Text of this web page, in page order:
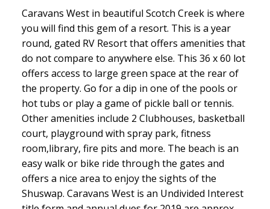
Caravans West in beautiful Scotch Creek is where
you will find this gem of a resort. This is a year
round, gated RV Resort that offers amenities that
do not compare to anywhere else. This 36 x 60 lot
offers access to large green space at the rear of
the property. Go for a dip in one of the pools or
hot tubs or play a game of pickle ball or tennis.
Other amenities include 2 Clubhouses, basketball
court, playground with spray park, fitness
room,library, fire pits and more. The beach is an
easy walk or bike ride through the gates and
offers a nice area to enjoy the sights of the
Shuswap. Caravans West is an Undivided Interest